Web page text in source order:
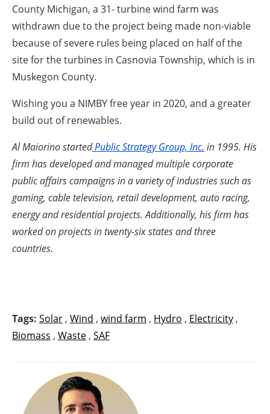
County Michigan, a 31- turbine wind farm was
withdrawn due to the project being made non-viable
because of severe rules being placed on half of the
site for the turbines in Casnovia Township, which is in
Muskegon County.
Wishing you a NIMBY free year in 2020, and a greater
build out of renewables.
Al Maiorino startedPublic Strategy Group, Inc. in 1995. His
firm has developed and managed multiple corporate
public affairs campaigns in a variety of industries such as
gaming, cable television, retail development, auto racing,
energy and residential projects. Additionally, his firm has
worked on projects in twenty-six states and three
countries.
Tags: Solar , Wind , wind farm , Hydro , Electricity ,
Biomass , Waste , SAF